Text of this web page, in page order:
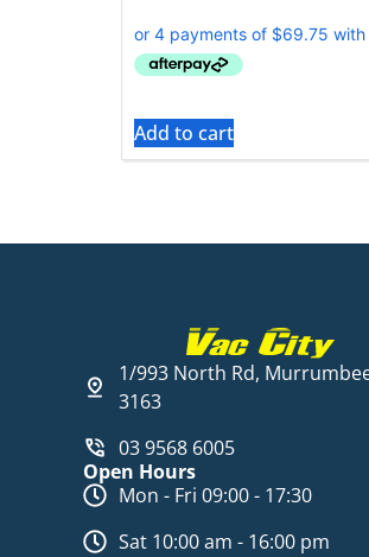
Add to cart
1/993 North Rd,
3163
03 9568 6005
Open Hours
Mon - Fri 09:00 - 17:30
Sat 10:00 am - 16:00 pm